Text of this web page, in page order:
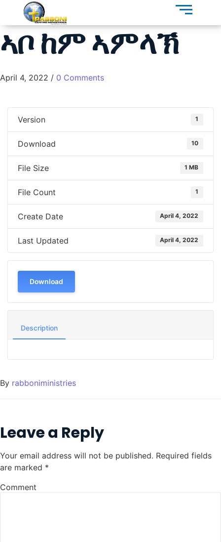
ኣቦ ከም ኣምላኽ
April 4, 2022 / 0 Comments
Version 1
Download 10
File Size 1 MB
File Count 1
Create Date April 4, 2022
Last Updated April 4, 2022
Download
Description
By rabboniministries
Leave a Reply
Your email address will not be published. Required fields
are marked *
Comment